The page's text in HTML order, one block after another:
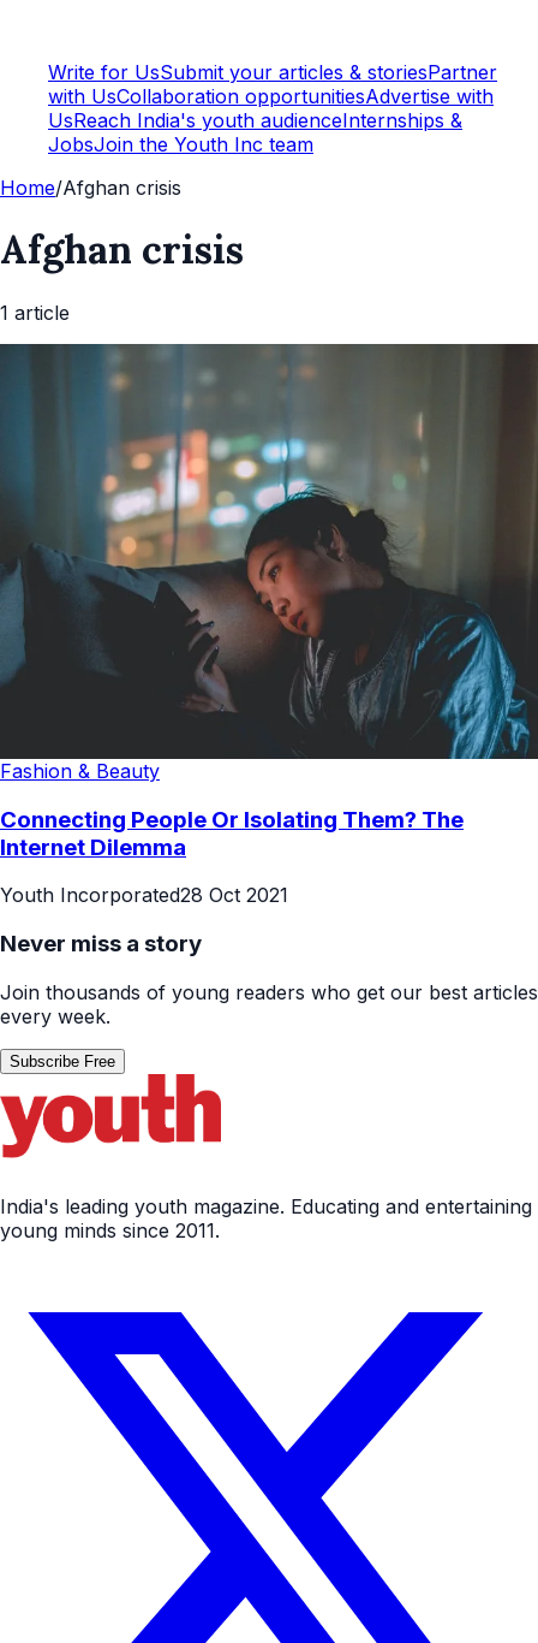
Write for UsSubmit your articles & storiesPartner
with UsCollaboration opportunitiesAdvertise with
UsReach India's youth audienceInternships &
JobsJoin the Youth Inc team
Home/Afghan crisis
Afghan crisis
1 article
Fashion & Beauty
Connecting People Or Isolating Them? The
Internet Dilemma
Youth Incorporated28 Oct 2021
Never miss a story
Join thousands of young readers who get our best articles
every week.
Subscribe Free
India's leading youth magazine. Educating and entertaining
young minds since 2011.